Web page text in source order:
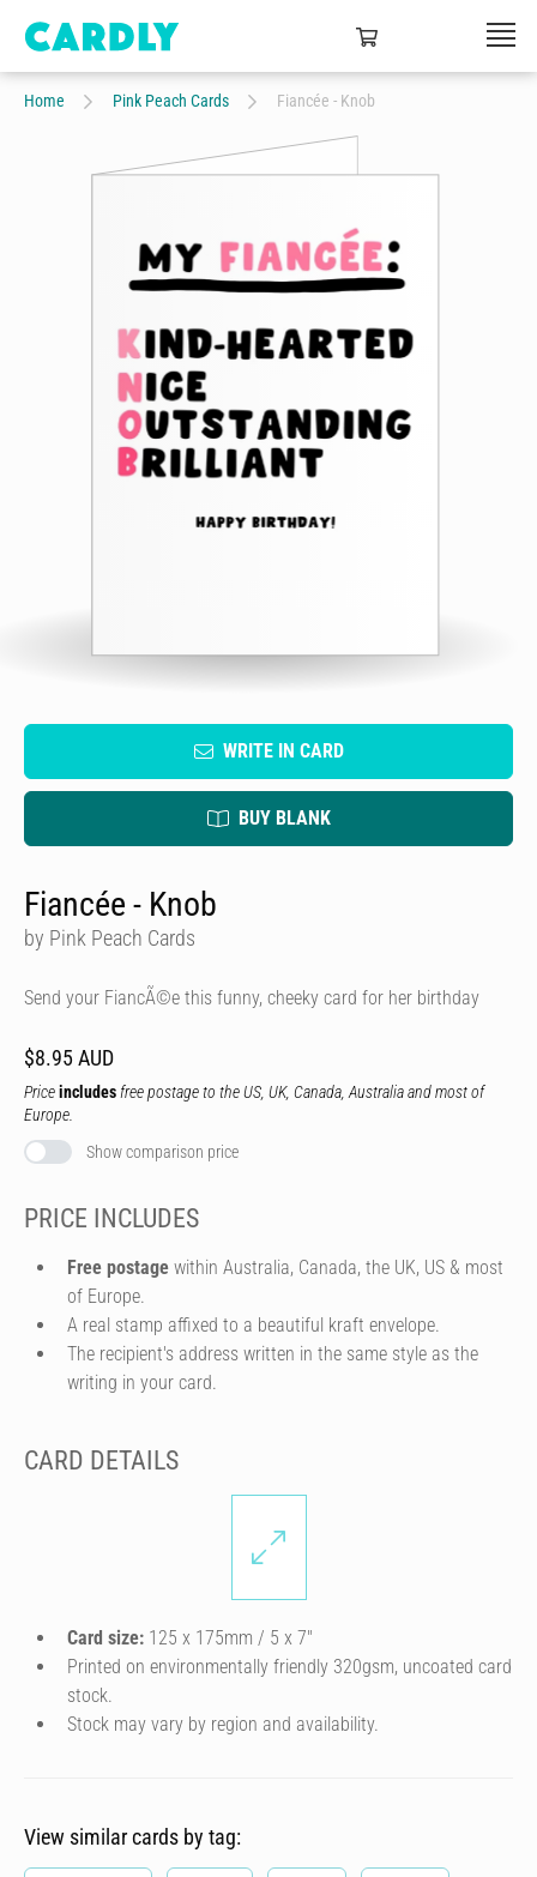
Home Pink Peach Cards Fiancée - Knob
WRITE IN CARD
BUY BLANK
Fiancée - Knob
by Pink Peach Cards
Send your FiancÃ©e this funny, cheeky card for her birthday
$8.95 AUD
Priceincludes free postage to the US, UK, Canada, Australia and most of
Europe.
Show comparison price
PRICE INCLUDES
Free postage within Australia, Canada, the UK, US & most
of Europe.
A real stamp affixed to a beautiful kraft envelope.
The recipient's address written in the same style as the
writing in your card.
CARD DETAILS
Card size: 125 x 175mm / 5 x 7″
Printed on environmentally friendly 320gsm, uncoated card
stock.
Stock may vary by region and availability.
View similar cards by tag: